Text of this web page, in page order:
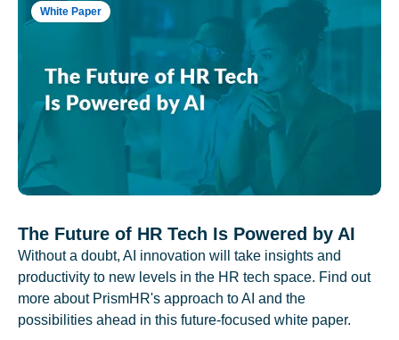
White Paper
The Future of HR Tech Is Powered by AI
Without a doubt, AI innovation will take insights and
productivity to new levels in the HR tech space. Find out
more about PrismHR's approach to AI and the
possibilities ahead in this future-focused white paper.